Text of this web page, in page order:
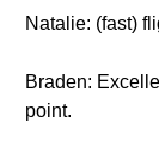
Natalie: (fast)
Braden:
point.